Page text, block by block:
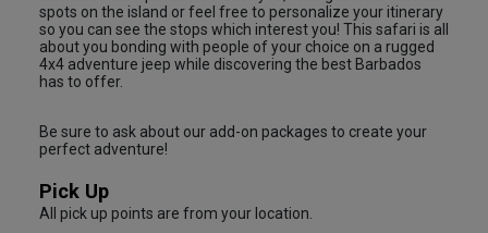
spots on the island or feel free to personalize your itinerary
so you can see the stops which interest you! This safari is all
about you bonding with people of your choice on a rugged
4x4 adventure jeep while discovering the best Barbados
has to offer.
Be sure to ask about our add-on packages to create your
perfect adventure!
Pick Up
All pick up points are from your location.